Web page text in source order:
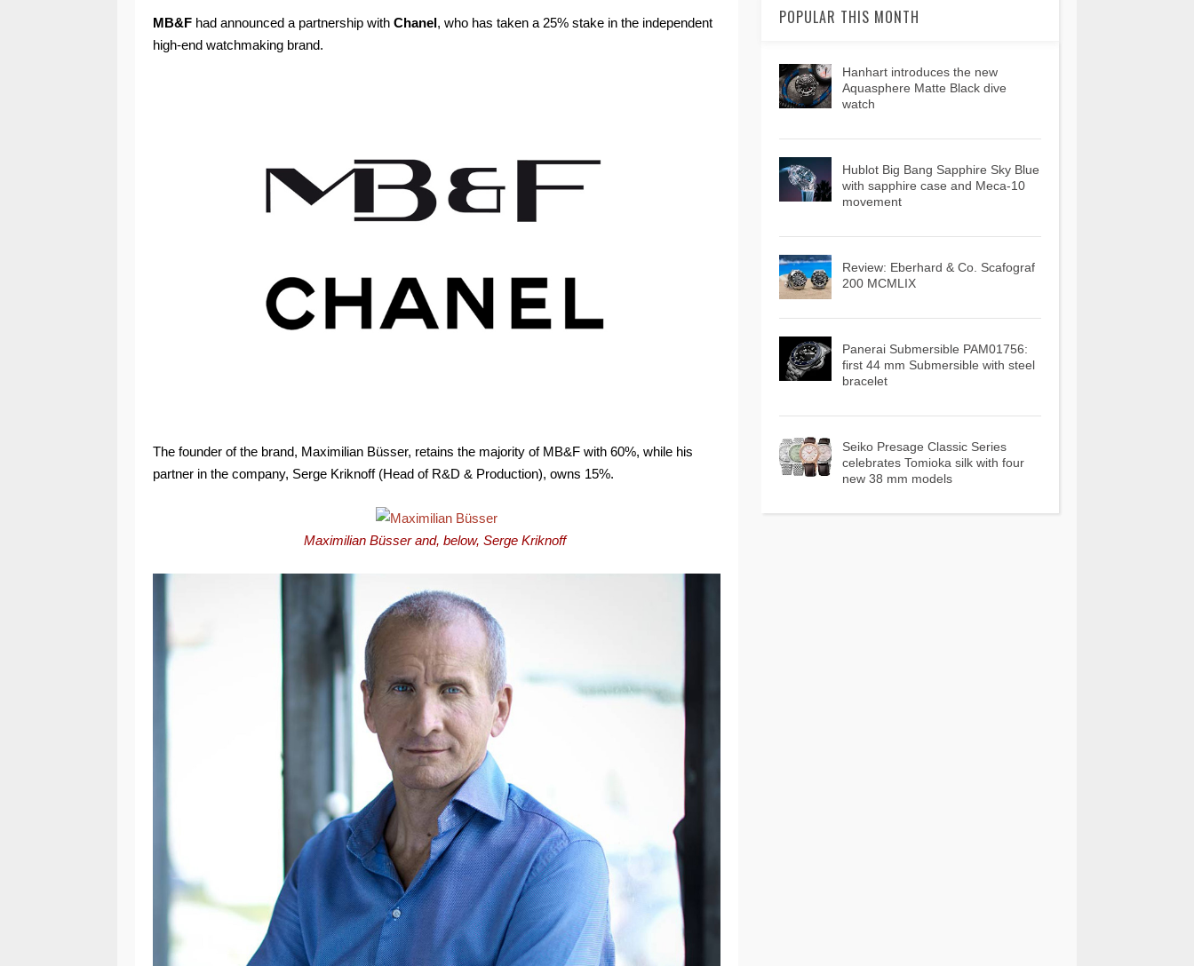
MB&F had announced a partnership with Chanel, who has taken a 25% stake in the independent
high-end watchmaking brand.
The founder of the brand, Maximilian Büsser, retains the majority of MB&F with 60%, while his
partner in the company, Serge Kriknoff (Head of R&D & Production), owns 15%.
Maximilian Büsser and, below,Serge Kriknoff
POPULAR THIS MONTH
Hanhart introduces the new
Aquasphere Matte Black dive
watch
Hublot Big Bang Sapphire Sky Blue
with sapphire case and Meca-10
movement
Review: Eberhard & Co. Scafograf
200 MCMLIX
Panerai Submersible PAM01756:
first 44 mm Submersible with steel
bracelet
Seiko Presage Classic Series
celebrates Tomioka silk with four
new 38 mm models